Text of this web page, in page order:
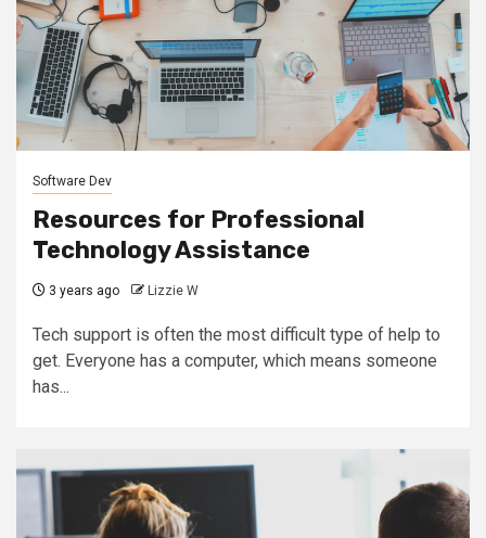
Software Dev
Resources for Professional
Technology Assistance
3 years ago Lizzie W
Tech support is often the most difficult type of help to
get. Everyone has a computer, which means someone
has...